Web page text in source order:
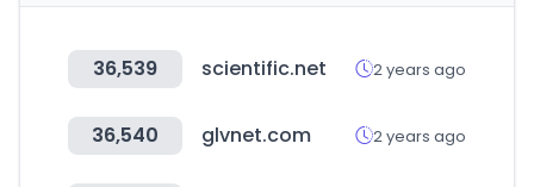
36,539 scientific.net 2 years ago
36,540 glvnet.com 2 years ago